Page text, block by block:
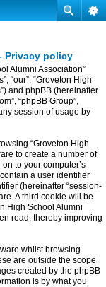
Privacy policy
Alumni Association”
“our”, “Groveton High
and phpBB (hereinafter
“phpBB Group”,
session of usage by
“Groveton High
to create a number of
to your computer’s
a user identifier
(hereinafter “session-
A third cookie will be
High School Alumni
read, thereby improving
whilst browsing
are outside the scope
created by the phpBB
is by what you